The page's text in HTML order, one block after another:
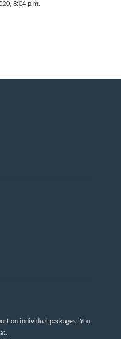
8:04 p.m.
on individual packages. You